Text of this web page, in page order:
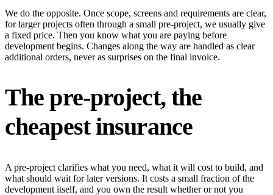
We do the opposite. Once scope, screens and requirements are clear,
for larger projects often through a small pre-project, we usually give
a fixed price. Then you know what you are paying before
development begins. Changes along the way are handled as clear
additional orders, never as surprises on the final invoice.
The pre-project, the
cheapest insurance
A pre-project clarifies what you need, what it will cost to build, and
what should wait for later versions. It costs a small fraction of the
development itself, and you own the result whether or not you